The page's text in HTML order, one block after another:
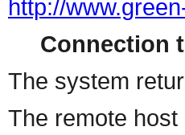
http://
Connection
The system
The remote